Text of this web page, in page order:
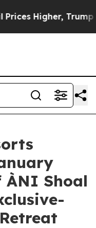
Politically
ÀNI Shoal